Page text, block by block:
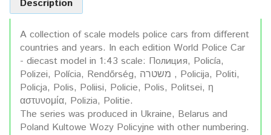
Description
A collection of scale models police cars from different
countries and years. In each edition World Police Car
- diecast model in 1:43 scale: Полиция, Policía,
Polizei, Polícia, Rendőrség, משטרה , Policija, Politi,
Policja, Polis, Poliisi, Policie, Polis, Politsei, η
αστυνομία, Polizia, Politie.
The series was produced in Ukraine, Belarus and
Poland Kultowe Wozy Policyjne with other numbering.